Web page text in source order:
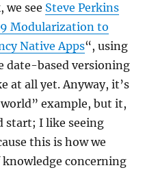
we see Steve Perkins
9 Modularization to
Native Apps“, using
date-based versioning
at all yet. Anyway, it’s
example, but it,
start; I like seeing
this is how we
concerning